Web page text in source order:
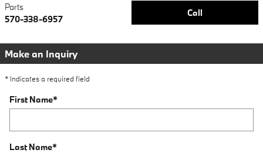
Call
Parts
570-338-6957
Make an Inquiry
* Indicates a required field
First Name*
Last Name*